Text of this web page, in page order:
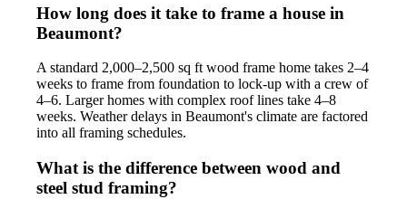
How long does it take to frame a house in
Beaumont?
A standard 2,000–2,500 sq ft wood frame home takes 2–4
weeks to frame from foundation to lock-up with a crew of
4–6. Larger homes with complex roof lines take 4–8
weeks. Weather delays in Beaumont's climate are factored
into all framing schedules.
What is the difference between wood and
steel stud framing?